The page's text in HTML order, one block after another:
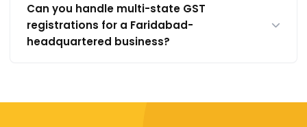
Can you handle multi-state GST
registrations for a Faridabad-
headquartered business?